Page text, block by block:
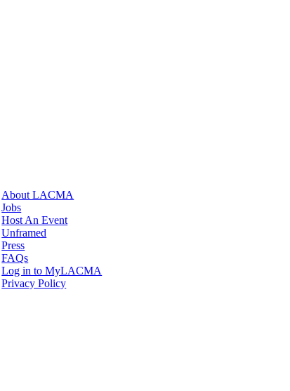
About LACMA
Jobs
Host An Event
Unframed
Press
FAQs
Log in to MyLACMA
Privacy Policy